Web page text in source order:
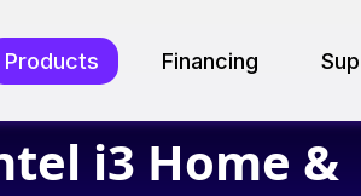
Products Financing
i3 Home &